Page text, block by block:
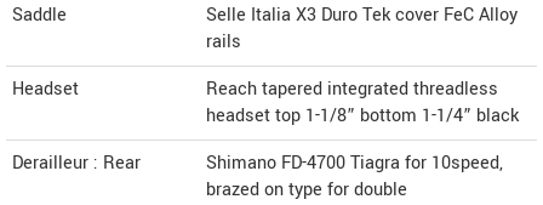
Saddle
Selle Italia X3 Duro Tek cover FeC Alloy
rails
Headset
Reach tapered integrated threadless
headset top 1-1/8” bottom 1-1/4” black
Derailleur : Rear
Shimano FD-4700 Tiagra for 10speed,
brazed on type for double